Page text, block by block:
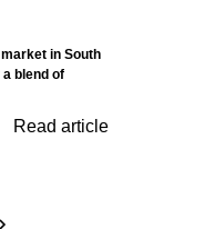
in South
blend of
Read article